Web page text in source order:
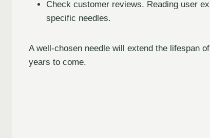
Check customer reviews. Reading user
specific needles.
A well-chosen needle will extend the lifespan
years to come.